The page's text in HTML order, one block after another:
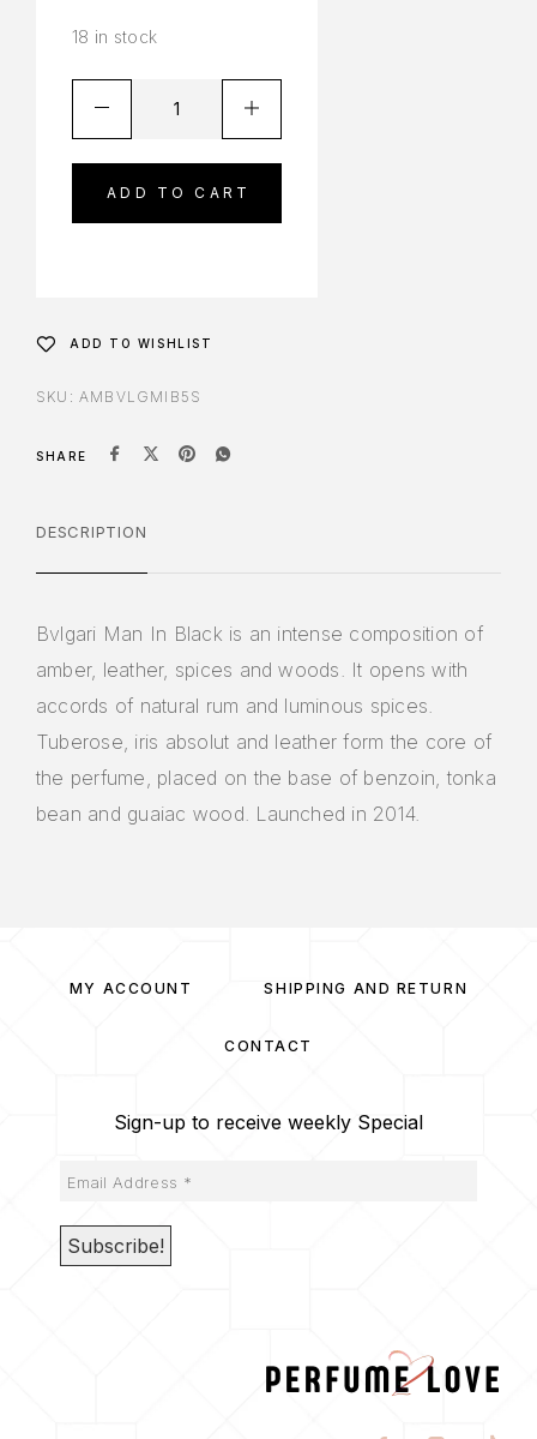
18 in stock
ADD TO CART
ADD TO WISHLIST
SKU: AMBVLGMIB5S
SHARE
DESCRIPTION
Bvlgari Man In Black is an intense composition of
amber, leather, spices and woods. It opens with
accords of natural rum and luminous spices.
Tuberose, iris absolut and leather form the core of
the perfume, placed on the base of benzoin, tonka
bean and guaiac wood. Launched in 2014.
MY ACCOUNT SHIPPING AND RETURN
CONTACT
Sign-up to receive weekly Special